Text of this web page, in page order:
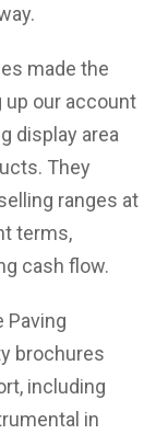
made the
our account
display area
They
ranges at
terms,
cash flow.
Paving
brochures
including
in